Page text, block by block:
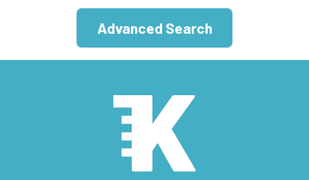
Advanced Search